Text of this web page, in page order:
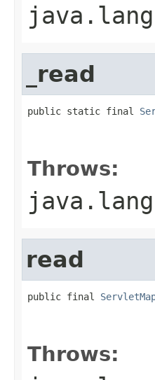
_read
public static final
Throws:
read
public final
Throws: